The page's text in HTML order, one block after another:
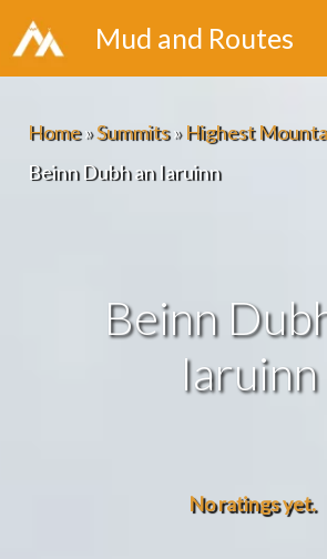
Skip
to
Mud and Routes
Home»Summits»Highest
Beinn Dubh an Iaruinn
Beinn
Iaruinn
No ratings yet.